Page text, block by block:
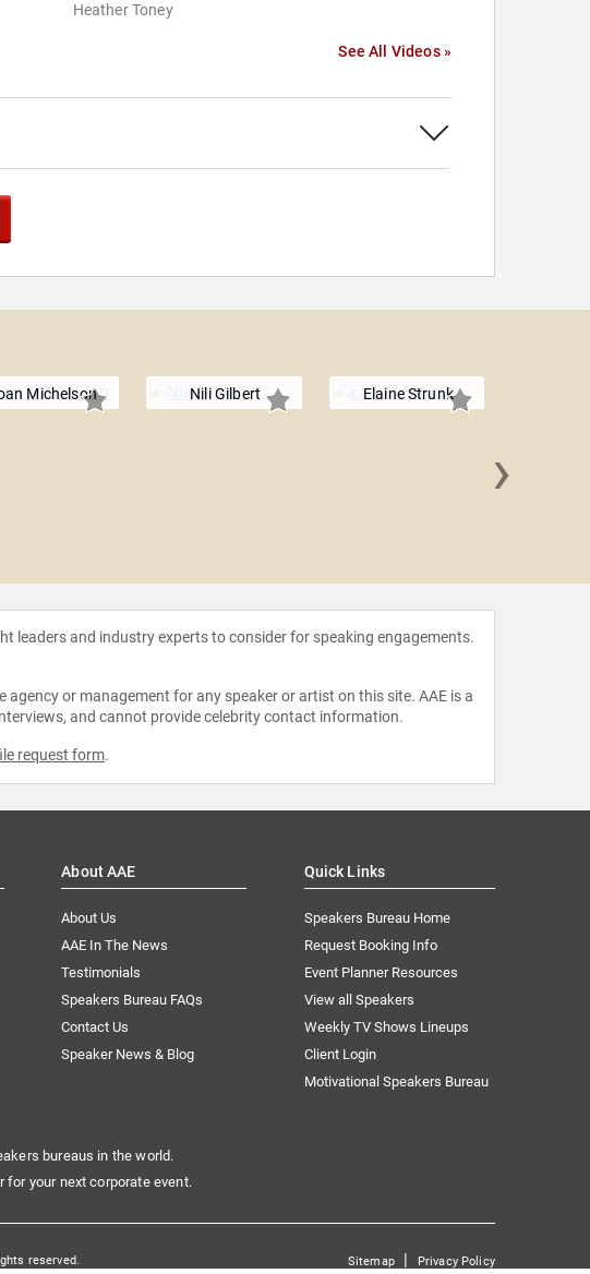
Heather Toney
See All Videos »
Michelson Nili Gilbert Elaine Strunk
›
leaders and industry experts to consider for speaking engagements.
or management for any speaker or artist on this site. AAE is a
and cannot provide celebrity contact information.
request form.
About AAE
About Us
AAE In The News
Testimonials
Speakers Bureau FAQs
Contact Us
Speaker News & Blog
Quick Links
Speakers Bureau Home
Request Booking Info
Event Planner Resources
View all Speakers
Weekly TV Shows Lineups
Client Login
Motivational Speakers Bureau
bureaus in the world.
your next corporate event.
reserved. Sitemap| Privacy Policy